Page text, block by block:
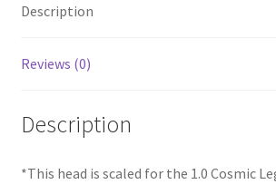
Description
Reviews (0)
Description
*This head is scaled for the 1.0 Cosmic